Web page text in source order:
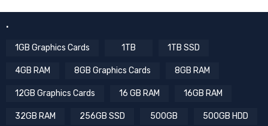
.
1GB Graphics Cards 1TB 1TB SSD
4GB RAM 8GB Graphics Cards 8GB RAM
12GB Graphics Cards 16 GB RAM 16GB RAM
32GB RAM 256GB SSD 500GB 500GB HDD